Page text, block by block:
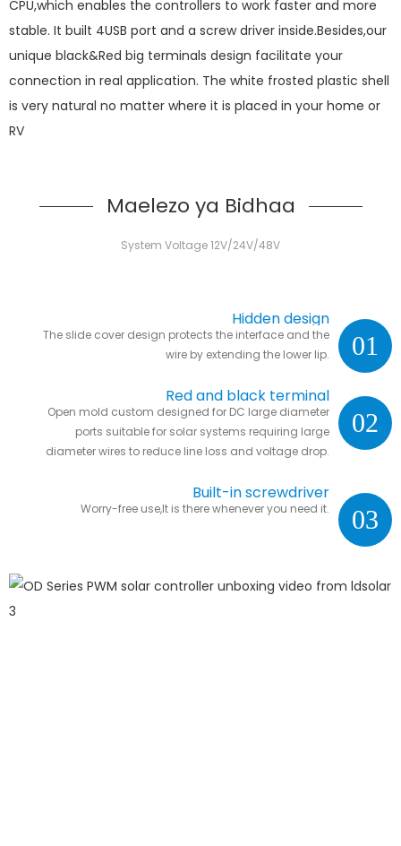
CPU,which enables the controllers to work faster and more
stable. It built 4USB port and a screw driver inside.Besides,our
unique black&Red big terminals design facilitate your
connection in real application. The white frosted plastic shell
is very natural no matter where it is placed in your home or
RV
Maelezo ya Bidhaa
System Voltage 12V/24V/48V
01
Hidden design
The slide cover design protects the interface and the
wire by extending the lower lip.
02
Red and black terminal
Open mold custom designed for DC large diameter
ports suitable for solar systems requiring large
diameter wires to reduce line loss and voltage drop.
03
Built-in screwdriver
Worry-free use,It is there whenever you need it.